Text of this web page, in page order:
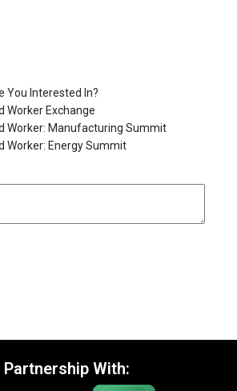
You Interested In?
Worker Exchange
Worker: Manufacturing Summit
Worker: Energy Summit
Partnership With: